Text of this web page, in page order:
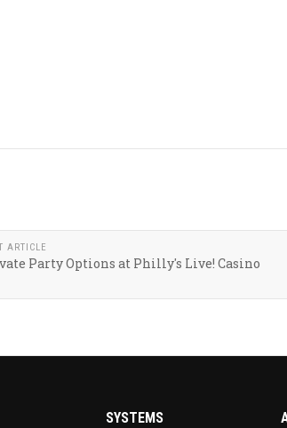
ARTICLE
Party Options at Philly's Live! Casino
SYSTEMS